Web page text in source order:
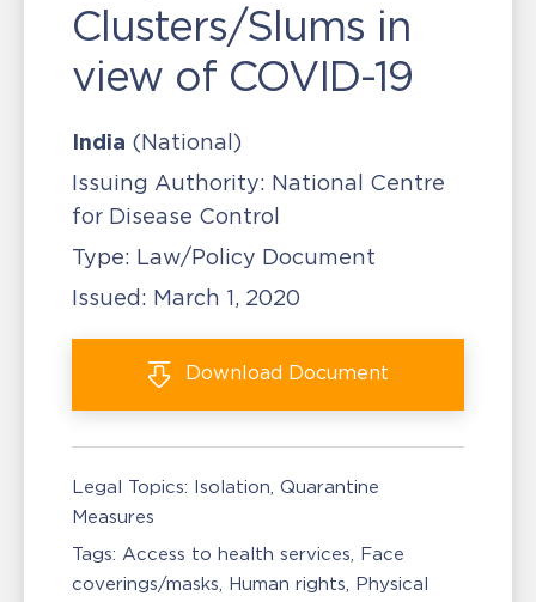
Clusters/Slums in
view of COVID-19
India (National)
Issuing Authority: National Centre
for Disease Control
Type: Law/Policy Document
Issued: March 1, 2020
Download Document
Legal Topics: Isolation, Quarantine
Measures
Tags: Access to health services Face
coverings/masks Human rights Physical